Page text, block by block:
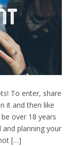
To enter, share
it and then like
over 18 years
planning your
[…]